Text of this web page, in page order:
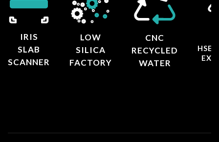
IRIS
SLAB
SCANNER
LOW
SILICA
FACTORY
CNC
RECYCLED
WATER
HSE